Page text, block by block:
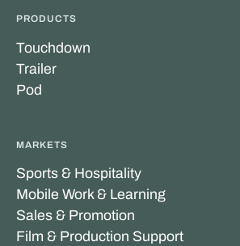
PRODUCTS
Touchdown
Trailer
Pod
MARKETS
Sports & Hospitality
Mobile Work & Learning
Sales & Promotion
Film & Production Support